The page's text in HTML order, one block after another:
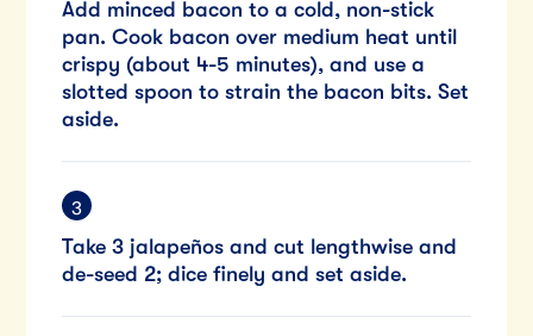
Add minced bacon to a cold, non-stick
pan. Cook bacon over medium heat until
crispy (about 4-5 minutes), and use a
slotted spoon to strain the bacon bits. Set
aside.
Take 3 jalapeños and cut lengthwise and
de-seed 2; dice finely and set aside.